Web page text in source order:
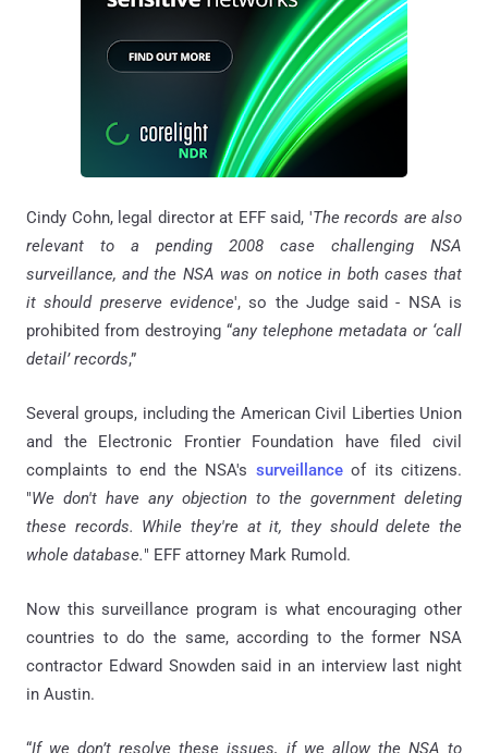
Cindy Cohn, legal director at EFF said, 'The records are also
relevant to a pending 2008 case challenging NSA
surveillance, and the NSA was on notice in both cases that
it should preserve evidence', so the Judge said - NSA is
prohibited from destroying “any telephone metadata or ‘call
detail’ records,”
Several groups, including the American Civil Liberties Union
and the Electronic Frontier Foundation have filed civil
complaints to end the NSA's surveillanceof its citizens.
"We don't have any objection to the government deleting
these records. While they're at it, they should delete the
whole database." EFF attorney Mark Rumold.
Now this surveillance program is what encouraging other
countries to do the same, according to the former NSA
contractor Edward Snowden said in an interview last night
in Austin.
“If we don’t resolve these issues, if we allow the NSA to